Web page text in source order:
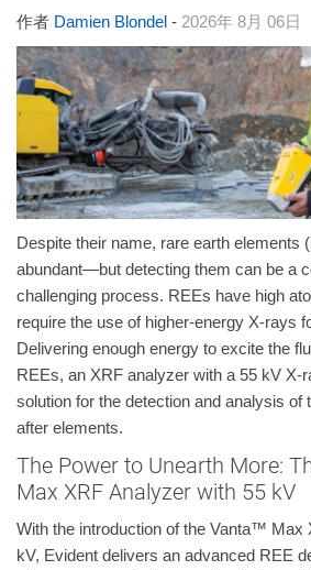
作者 Damien Blondel - 2026年 8月 06日
Despite their name, rare earth elements
abundant—but detecting them can be a
challenging process. REEs have high
require the use of higher-energy X-rays
Delivering enough energy to excite the
REEs, an XRF analyzer with a 55 kV X-
solution for the detection and analysis of
after elements.
The Power to Unearth More:
Max XRF Analyzer with 55 kV
With the introduction of the Vanta™ Max
kV, Evident delivers an advanced REE